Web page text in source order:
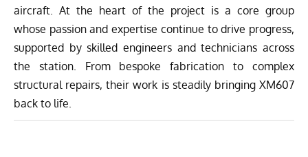
aircraft. At the heart of the project is a core group
whose passion and expertise continue to drive progress,
supported by skilled engineers and technicians across
the station. From bespoke fabrication to complex
structural repairs, their work is steadily bringing XM607
back to life.